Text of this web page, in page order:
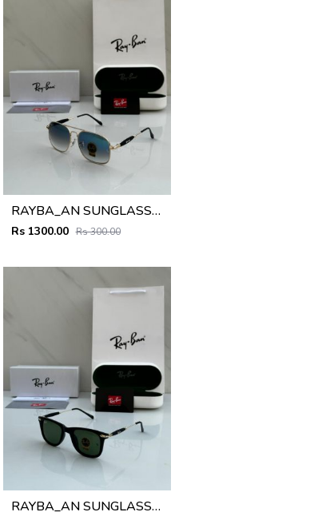
RAYBA_AN SUNGLASS D-579
Rs 1300.00 Rs 300.00
RAYBA_AN SUNGLASS D-219